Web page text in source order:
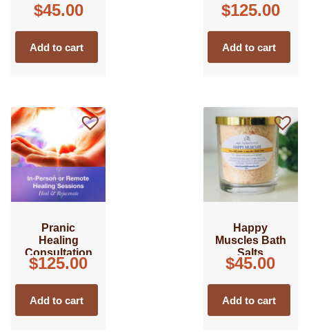
$45.00
Add to cart
$125.00
Add to cart
Pranic
Healing
Consultation
$125.00
Add to cart
Happy
Muscles Bath
Salts
$45.00
Add to cart